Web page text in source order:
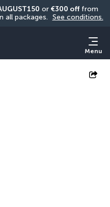
or €300 off from
all packages. See conditions.
Menu